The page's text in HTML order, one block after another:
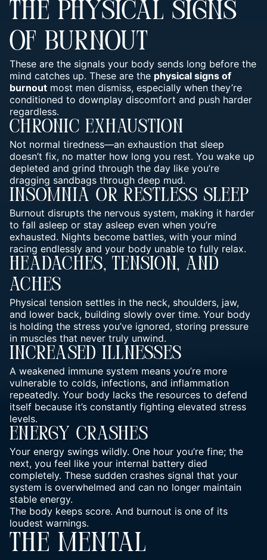
THE PHYSICAL SIGNS
OF BURNOUT
These are the signals your body sends long before the
mind catches up. These are the physical signs of
burnout most men dismiss, especially when they’re
conditioned to downplay discomfort and push harder
regardless.
Chronic Exhaustion
Not normal tiredness—an exhaustion that sleep
doesn’t fix, no matter how long you rest. You wake up
depleted and grind through the day like you’re
dragging sandbags through deep mud.
Insomnia Or Restless Sleep
Burnout disrupts the nervous system, making it harder
to fall asleep or stay asleep even when you’re
exhausted. Nights become battles, with your mind
racing endlessly and your body unable to fully relax.
Headaches, Tension, And
Aches
Physical tension settles in the neck, shoulders, jaw,
and lower back, building slowly over time. Your body
is holding the stress you’ve ignored, storing pressure
in muscles that never truly unwind.
Increased Illnesses
A weakened immune system means you’re more
vulnerable to colds, infections, and inflammation
repeatedly. Your body lacks the resources to defend
itself because it’s constantly fighting elevated stress
levels.
Energy Crashes
Your energy swings wildly. One hour you’re fine; the
next, you feel like your internal battery died
completely. These sudden crashes signal that your
system is overwhelmed and can no longer maintain
stable energy.
The body keeps score. And burnout is one of its
loudest warnings.
THE MENTAL